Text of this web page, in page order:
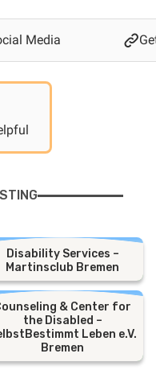
Media
Disability Services –
Martinsclub Bremen
& Center for
the Disabled –
Leben e.V.
Bremen